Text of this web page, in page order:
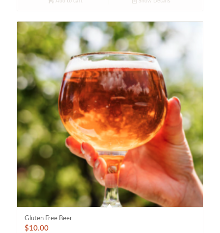
Gluten Free Beer
$10.00